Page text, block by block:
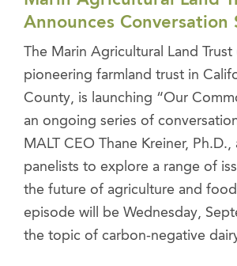
Announces Conversation
The Marin Agricultural Land Trust
pioneering farmland trust in
County, is launching “Our
an ongoing series of
MALT CEO Thane Kreiner,
panelists to explore a range of
the future of agriculture and
episode will be Wednesday,
the topic of carbon-negative